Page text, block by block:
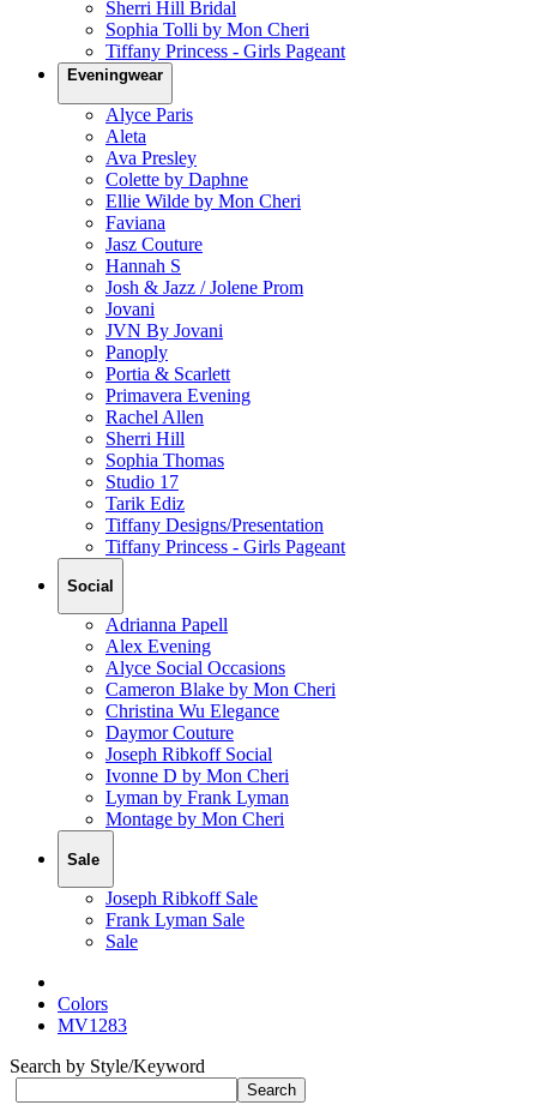
Sherri Hill Bridal
Sophia Tolli by Mon Cheri
Tiffany Princess - Girls Pageant
Eveningwear
Alyce Paris
Aleta
Ava Presley
Colette by Daphne
Ellie Wilde by Mon Cheri
Faviana
Jasz Couture
Hannah S
Josh & Jazz / Jolene Prom
Jovani
JVN By Jovani
Panoply
Portia & Scarlett
Primavera Evening
Rachel Allen
Sherri Hill
Sophia Thomas
Studio 17
Tarik Ediz
Tiffany Designs/Presentation
Tiffany Princess - Girls Pageant
Social
Adrianna Papell
Alex Evening
Alyce Social Occasions
Cameron Blake by Mon Cheri
Christina Wu Elegance
Daymor Couture
Joseph Ribkoff Social
Ivonne D by Mon Cheri
Lyman by Frank Lyman
Montage by Mon Cheri
Sale
Joseph Ribkoff Sale
Frank Lyman Sale
Sale
Colors
MV1283
Search by Style/Keyword